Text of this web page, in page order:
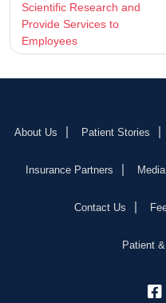
Scientific Research and
Provide Services to
Employees
About Us Patient Stories
Insurance Partners Media
Contact Us
Patient
fb: